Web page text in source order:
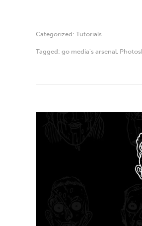
Categorized: Tutorials
Tagged: go media's arsenal